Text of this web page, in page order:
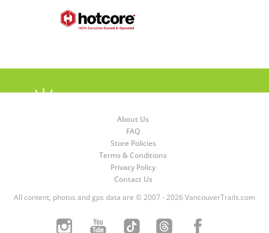
About Us
FAQ
Store Policies
Terms & Conditions
Privacy Policy
Contact Us
All content, photos and gps data are © 2007 - 2026 VancouverTrails.com